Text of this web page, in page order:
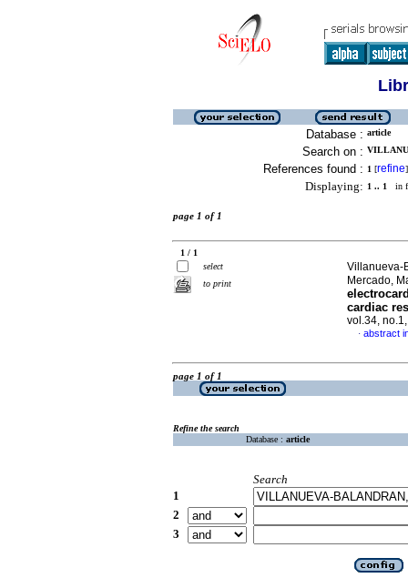
Database : article
Search on :
References found : 1 [refine]
Displaying: 1 .. 1 in
page 1 of 1
1 / 1
select
to print
Villanueva-
Mercado,
cardiac
vol.34,
· abstract
page 1 of 1
Refine the search
Database : article
Search
1
2
3